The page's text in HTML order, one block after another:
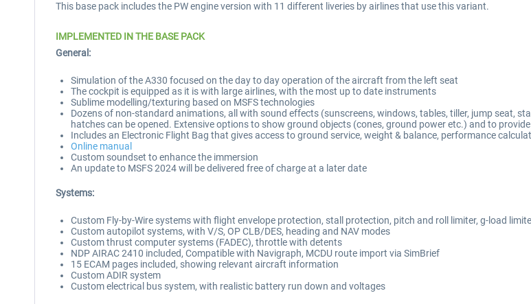
This base pack includes the PW engine version with 11 different liveries by airlines that use this variant.
IMPLEMENTED IN THE BASE PACK
General:
Simulation of the A330 focused on the day to day operation of the aircraft from the left seat
The cockpit is equipped as it is with large airlines, with the most up to date instruments
Sublime modelling/texturing based on MSFS technologies
Dozens of non-standard animations, all with sound effects (sunscreens, windows, tables, tiller, jump seat,
hatches can be opened. Extensive options to show ground objects (cones, ground power etc.) and to
Includes an Electronic Flight Bag that gives access to ground service, weight & balance, performance
Online manual
Custom soundset to enhance the immersion
An update to MSFS 2024 will be delivered free of charge at a later date
Systems:
Custom Fly-by-Wire systems with flight envelope protection, stall protection, pitch and roll limiter, g-load
Custom autopilot systems, with V/S, OP CLB/DES, heading and NAV modes
Custom thrust computer systems (FADEC), throttle with detents
NDP AIRAC 2410 included, Compatible with Navigraph, MCDU route import via SimBrief
15 ECAM pages included, showing relevant aircraft information
Custom ADIR system
Custom electrical bus system, with realistic battery run down and voltages